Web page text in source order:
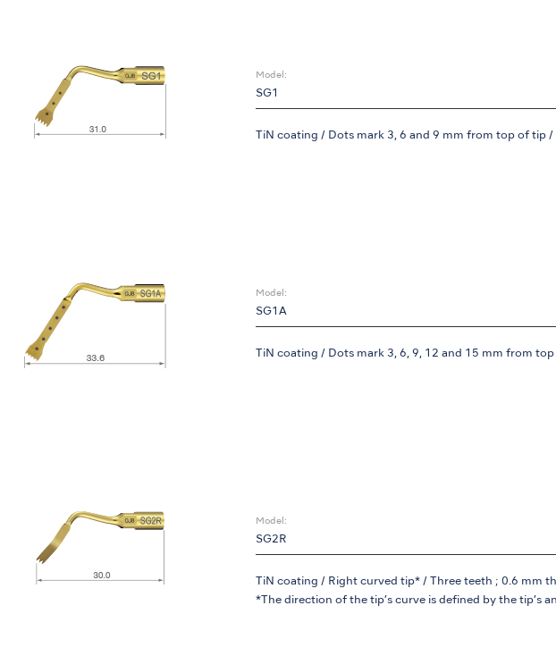
Model:
SG1
TiN coating / Dots mark 3, 6 and 9 mm from top of tip
Model:
SG1A
TiN coating / Dots mark 3, 6, 9, 12 and 15 mm from
Model:
SG2R
TiN coating / Right curved tip* / Three teeth ; 0.6 mm
*The direction of the tip’s curve is defined by the tip’s